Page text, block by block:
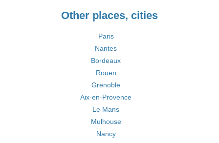
Other places, cities
Paris
Nantes
Bordeaux
Rouen
Grenoble
Aix-en-Provence
Le Mans
Mulhouse
Nancy